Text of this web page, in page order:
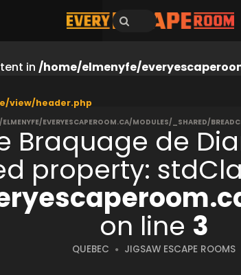
in /home/elmenyfe/
view/header.php
EVERYESCAPEROOM.CA/MODULES/_SHARED/
Braquage de
property:
on line 3
QUEBEC JIGSAW ESCAPE ROOMS